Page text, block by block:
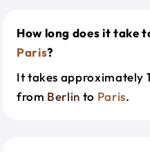
How long does it take
Paris?
It takes approximately
from Berlin to Paris.